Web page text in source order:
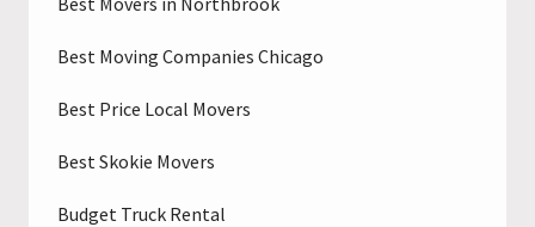
Best Moving Companies Chicago
Best Price Local Movers
Best Skokie Movers
Budget Truck Rental